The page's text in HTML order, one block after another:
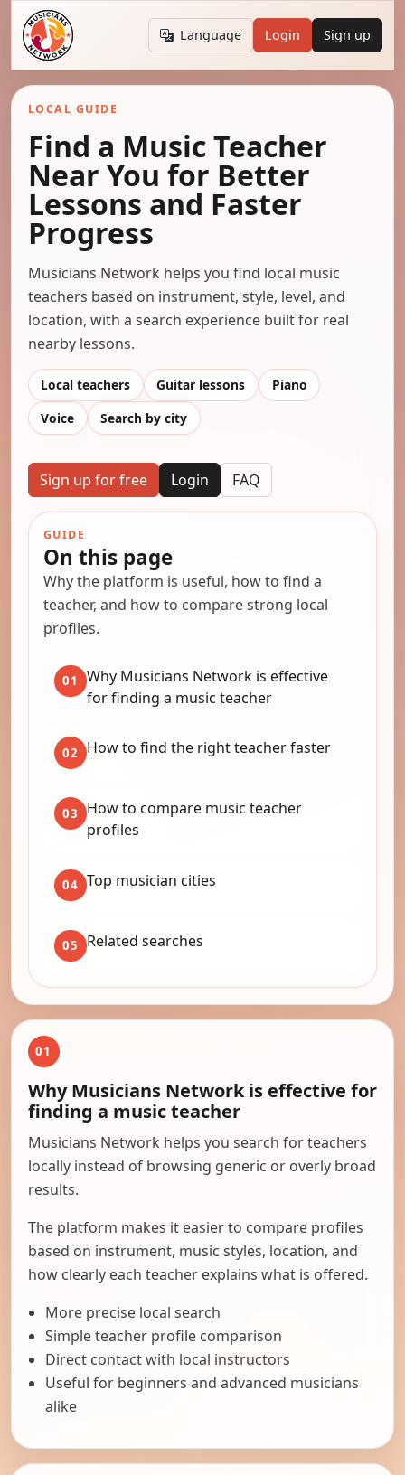
Language Login Sign up
LOCAL GUIDE
Find a Music Teacher
Near You for Better
Lessons and Faster
Progress
Musicians Network helps you find local music
teachers based on instrument, style, level, and
location, with a search experience built for real
nearby lessons.
Local teachers Guitar lessons
Piano
Voice
Search by city
Sign up for free Login FAQ
GUIDE
On this page
Why the platform is useful, how to find a
teacher, and how to compare strong local
profiles.
01
Why Musicians Network is effective
for finding a music teacher
02 How to find the right teacher faster
03 How to compare music teacher
profiles
04 Top musician cities
05 Related searches
01
Why Musicians Network is effective for
finding a music teacher
Musicians Network helps you search for teachers
locally instead of browsing generic or overly broad
results.
The platform makes it easier to compare profiles
based on instrument, music styles, location, and
how clearly each teacher explains what is offered.
More precise local search
Simple teacher profile comparison
Direct contact with local instructors
Useful for beginners and advanced musicians
alike